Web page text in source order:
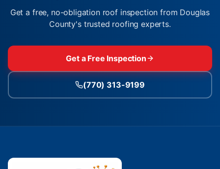
Get a free, no-obligation roof inspection from Douglas
County's trusted roofing experts.
Get a Free Inspection
(770) 313-9199